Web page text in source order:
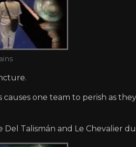
one team to perish as
Talismán and Le Chevalier